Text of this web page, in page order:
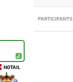
N0TAIL
PARTICIPANTS